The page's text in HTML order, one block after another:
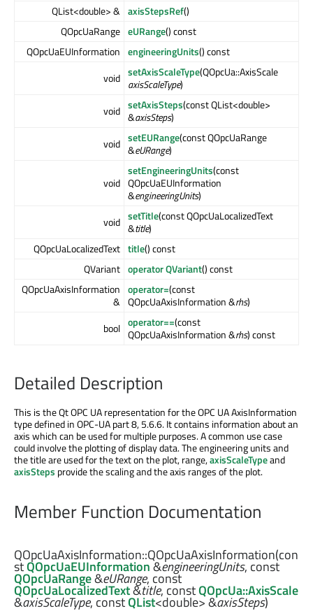
QList<double> & axisStepsRef()
QOpcUaRange eURange() const
QOpcUaEUInformation engineeringUnits() const
void setAxisScaleType(QOpcUa::AxisScale
axisScaleType)
void setAxisSteps(const QList<double>
&axisSteps)
void setEURange(const QOpcUaRange
&eURange)
void
setEngineeringUnits(const
QOpcUaEUInformation
&engineeringUnits)
void setTitle(const QOpcUaLocalizedText
&title)
QOpcUaLocalizedText title() const
QVariant operator QVariant() const
QOpcUaAxisInformation
&
operator=(const
QOpcUaAxisInformation &rhs)
bool operator==(const
QOpcUaAxisInformation &rhs) const
Detailed Description
This is the Qt OPC UA representation for the OPC UA AxisInformation
type defined in OPC-UA part 8, 5.6.6. It contains information about an
axis which can be used for multiple purposes. A common use case
could involve the plotting of display data. The engineering units and
the title are used for the text on the plot, range,axisScaleTypeand
axisSteps provide the scaling and the axis ranges of the plot.
Member Function Documentation
QOpcUaAxisInformation::QOpcUaAxisInformation(con
stQOpcUaEUInformation&engineeringUnits, const
QOpcUaRange&eURange, const
QOpcUaLocalizedText&title, constQOpcUa::AxisScale
&axisScaleType, constQList<double> &axisSteps)